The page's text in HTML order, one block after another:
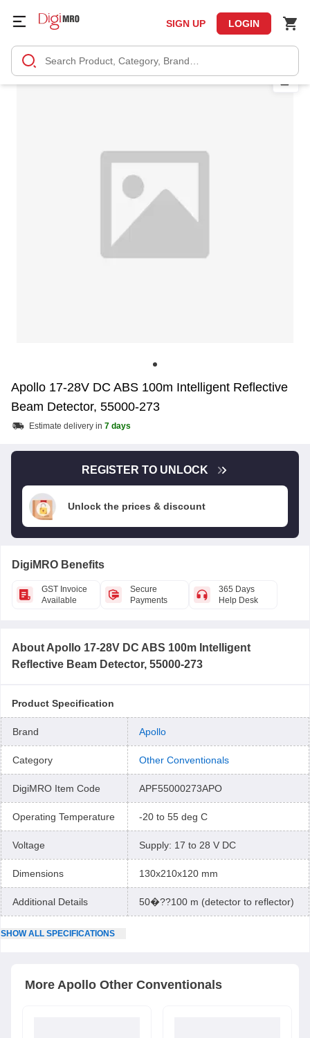
SIGN UP LOGIN
Apollo 17-28V DC ABS 100m Intelligent Reflective
Beam Detector, 55000-273
Estimate delivery in 7 days
REGISTER TO UNLOCK
Unlock the prices & discount
DigiMRO Benefits
GST Invoice
Available
Secure
Payments
365 Days
Help Desk
About Apollo 17-28V DC ABS 100m Intelligent
Reflective Beam Detector, 55000-273
Product Specification
Brand Apollo
Category Other Conventionals
DigiMRO Item Code APF55000273APO
Operating Temperature -20 to 55 deg C
Voltage Supply: 17 to 28 V DC
Dimensions 130x210x120 mm
Additional Details 50�??100 m (detector to reflector)
SHOWALL SPECIFICATIONS
More Apollo Other Conventionals